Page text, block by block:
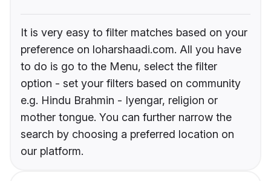
It is very easy to filter matches based on your
preference on loharshaadi.com. All you have
to do is go to the Menu, select the filter
option - set your filters based on community
e.g. Hindu Brahmin - Iyengar, religion or
mother tongue. You can further narrow the
search by choosing a preferred location on
our platform.